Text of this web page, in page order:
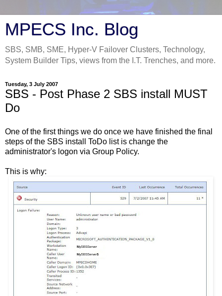
MPECS Inc. Blog
SBS, SMB, SME, Hyper-V Failover Clusters, Technology,
System Builder Tips, views from the I.T. Trenches, and more.
Tuesday, 3 July 2007
SBS - Post Phase 2 SBS install MUST
Do
One of the first things we do once we have finished the final
steps of the SBS install ToDo list is change the
administrator's logon via Group Policy.
This is why: